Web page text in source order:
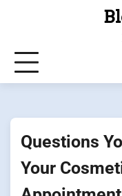
Questions
Your